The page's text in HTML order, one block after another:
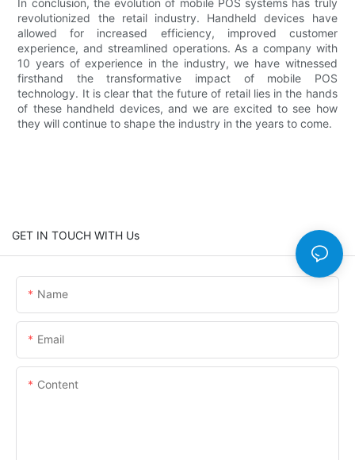
revolutionized the retail industry. Handheld devices have
allowed for increased efficiency, improved customer
experience, and streamlined operations. As a company with
10 years of experience in the industry, we have witnessed
firsthand the transformative impact of mobile POS
technology. It is clear that the future of retail lies in the hands
of these handheld devices, and we are excited to see how
they will continue to shape the industry in the years to come.
GET IN TOUCH WITH Us
Name
Email
Content